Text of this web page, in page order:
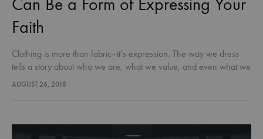
Can Be a Form of Expressing Your
Faith
Clothing is more than fabric—it’s expression. The way we dress
tells a story about who we are, what we value, and even what we
believe. For Christians, fashion doesn’t just…
AUGUST 26, 2018